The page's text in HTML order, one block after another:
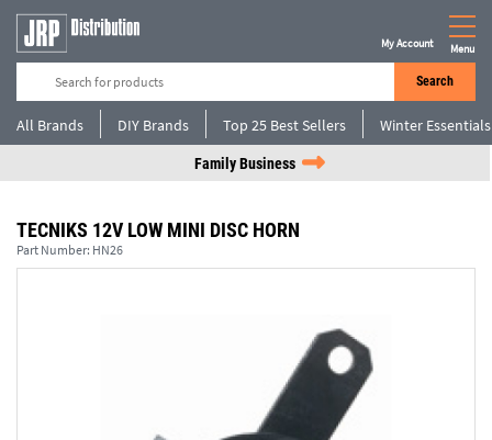
Search
My Account Menu
All Brands DIY Brands Top 25 Best Sellers Winter Essentials
Family Business
TECNIKS 12V LOW MINI DISC HORN
Part Number: HN26